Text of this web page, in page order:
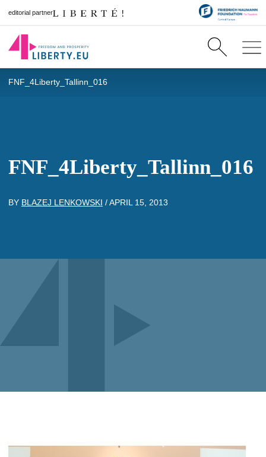
editorial partner
FNF_4Liberty_Tallinn_016
FNF_4Liberty_Tallinn_016
BY BLAZEJ LENKOWSKI /APRIL 15, 2013